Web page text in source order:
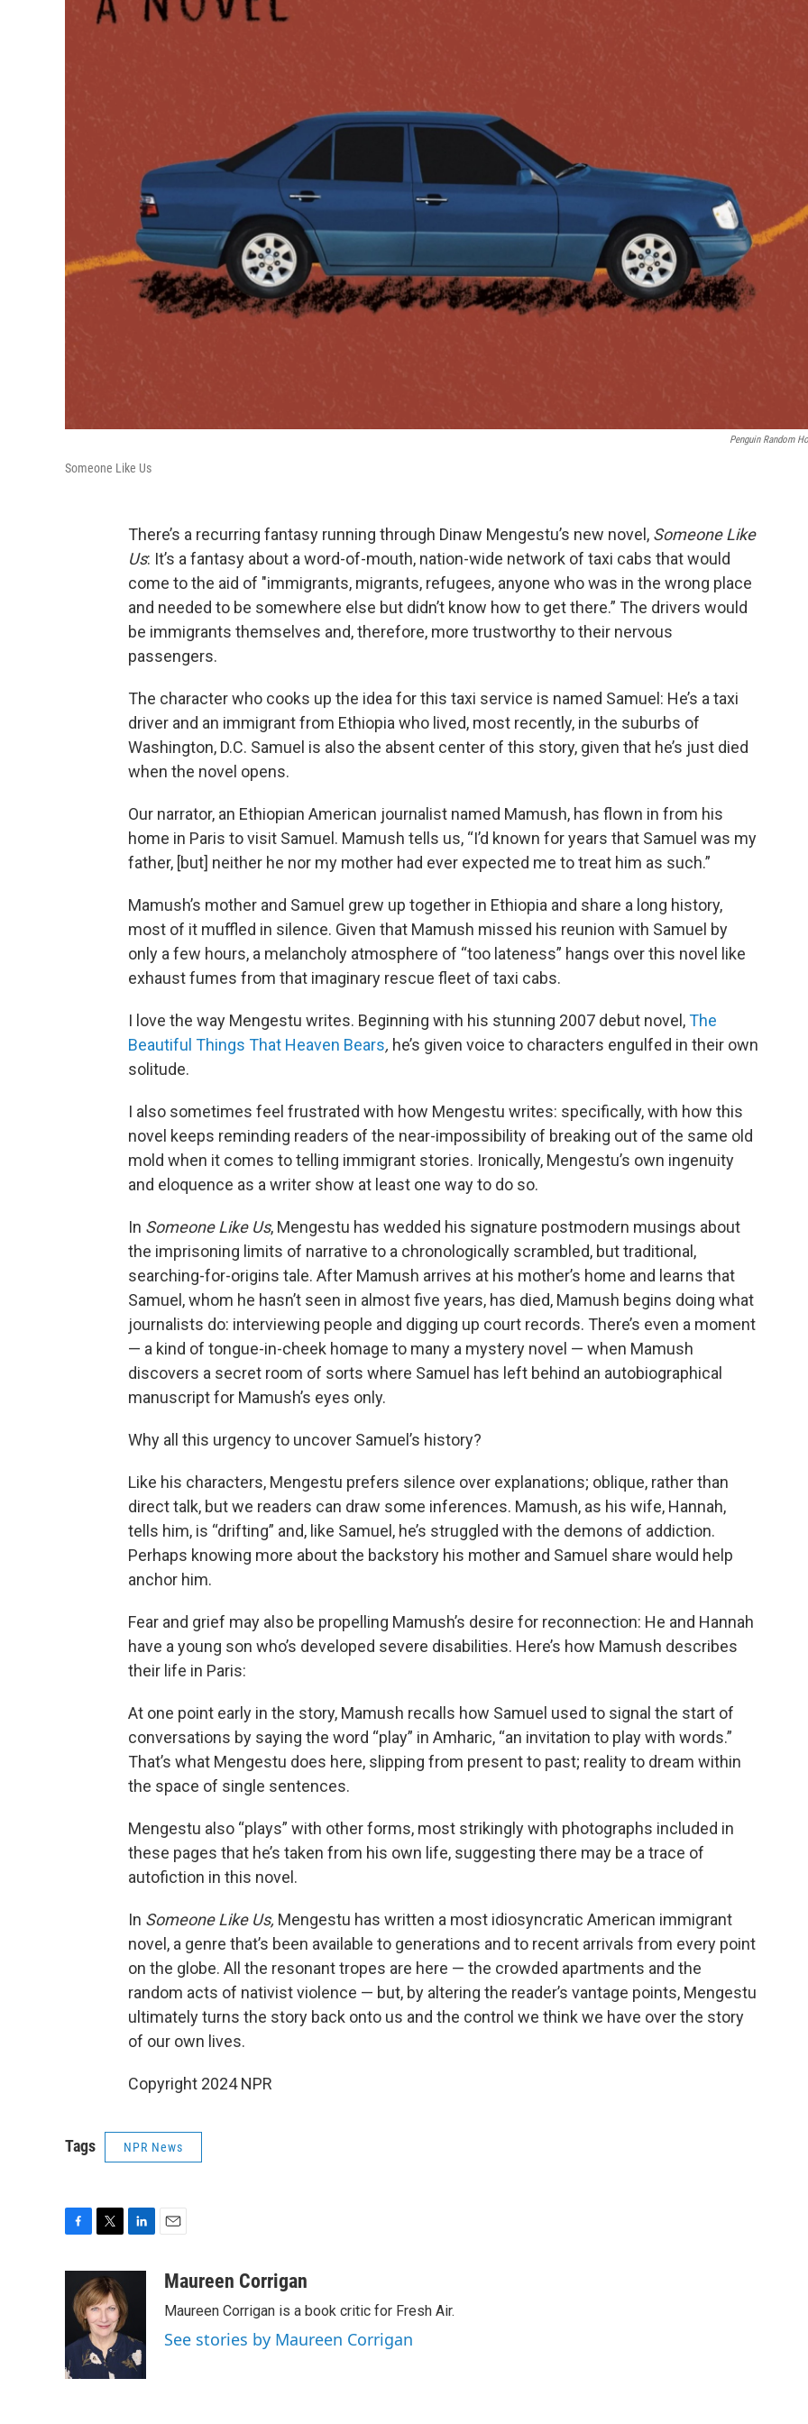
Penguin Random
Someone Like Us
There’s a recurring fantasy running through Dinaw Mengestu’s new novel, Someone Like
Us: It’s a fantasy about a word-of-mouth, nation-wide network of taxi cabs that would
come to the aid of "immigrants, migrants, refugees, anyone who was in the wrong place
and needed to be somewhere else but didn’t know how to get there.” The drivers would
be immigrants themselves and, therefore, more trustworthy to their nervous
passengers.
The character who cooks up the idea for this taxi service is named Samuel: He’s a taxi
driver and an immigrant from Ethiopia who lived, most recently, in the suburbs of
Washington, D.C. Samuel is also the absent center of this story, given that he’s just died
when the novel opens.
Our narrator, an Ethiopian American journalist named Mamush, has flown in from his
home in Paris to visit Samuel. Mamush tells us, “I’d known for years that Samuel was my
father, [but] neither he nor my mother had ever expected me to treat him as such.”
Mamush’s mother and Samuel grew up together in Ethiopia and share a long history,
most of it muffled in silence. Given that Mamush missed his reunion with Samuel by
only a few hours, a melancholy atmosphere of “too lateness” hangs over this novel like
exhaust fumes from that imaginary rescue fleet of taxi cabs.
I love the way Mengestu writes. Beginning with his stunning 2007 debut novel,The
Beautiful Things That Heaven Bears, he’s given voice to characters engulfed in their own
solitude.
I also sometimes feel frustrated with how Mengestu writes: specifically, with how this
novel keeps reminding readers of the near-impossibility of breaking out of the same old
mold when it comes to telling immigrant stories. Ironically, Mengestu’s own ingenuity
and eloquence as a writer show at least one way to do so.
In Someone Like Us, Mengestu has wedded his signature postmodern musings about
the imprisoning limits of narrative to a chronologically scrambled, but traditional,
searching-for-origins tale. After Mamush arrives at his mother’s home and learns that
Samuel, whom he hasn’t seen in almost five years, has died, Mamush begins doing what
journalists do: interviewing people and digging up court records. There’s even a moment
— a kind of tongue-in-cheek homage to many a mystery novel — when Mamush
discovers a secret room of sorts where Samuel has left behind an autobiographical
manuscript for Mamush’s eyes only.
Why all this urgency to uncover Samuel’s history?
Like his characters, Mengestu prefers silence over explanations; oblique, rather than
direct talk, but we readers can draw some inferences. Mamush, as his wife, Hannah,
tells him, is “drifting” and, like Samuel, he’s struggled with the demons of addiction.
Perhaps knowing more about the backstory his mother and Samuel share would help
anchor him.
Fear and grief may also be propelling Mamush’s desire for reconnection: He and Hannah
have a young son who’s developed severe disabilities. Here’s how Mamush describes
their life in Paris:
At one point early in the story, Mamush recalls how Samuel used to signal the start of
conversations by saying the word “play” in Amharic, “an invitation to play with words.”
That’s what Mengestu does here, slipping from present to past; reality to dream within
the space of single sentences.
Mengestu also “plays” with other forms, most strikingly with photographs included in
these pages that he’s taken from his own life, suggesting there may be a trace of
autofiction in this novel.
In Someone Like Us, Mengestu has written a most idiosyncratic American immigrant
novel, a genre that’s been available to generations and to recent arrivals from every point
on the globe. All the resonant tropes are here — the crowded apartments and the
random acts of nativist violence — but, by altering the reader’s vantage points, Mengestu
ultimately turns the story back onto us and the control we think we have over the story
of our own lives.
Copyright 2024 NPR
Tags NPR News
b
o
k
i
t
t
e
r
e
d
I
n
aMaureen Corrigan
Maureen Corrigan is a book critic for Fresh Air.
See stories by Maureen Corrigan